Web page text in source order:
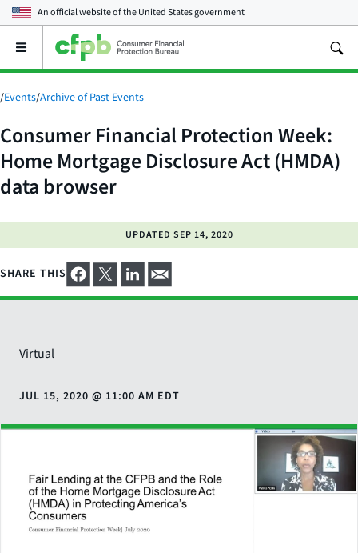
An official website of theUnited States government
Open
main
menu
/Events/Archive of Past Events
Consumer Financial Protection Week:
Home Mortgage Disclosure Act (HMDA)
data browser
UPDATED SEP 14, 2020
SHARE THIS
Virtual
JUL 15, 2020 @ 11:00 AM EDT
SHARE THIS